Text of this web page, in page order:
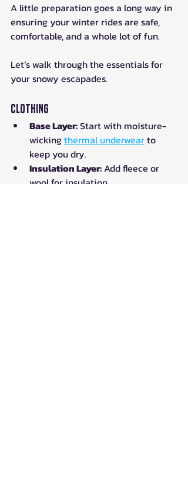
A little preparation goes a long way in
ensuring your winter rides are safe,
comfortable, and a whole lot of fun.
Let’s walk through the essentials for
your snowy escapades.
Clothing
Base Layer: Start with moisture-
wicking thermal underwear to
keep you dry.
Insulation Layer: Add fleece or
wool for insulation.